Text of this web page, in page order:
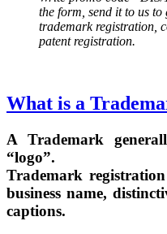
the form, send it to us
trademark registration,
patent registration.
What is a
A Trademark
“logo”.
Trademark
business name,
captions.